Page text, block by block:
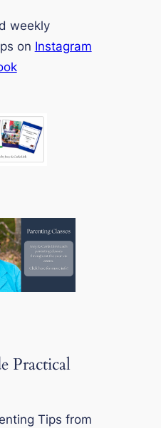
weekly
on Instagram
Practical
Tips from